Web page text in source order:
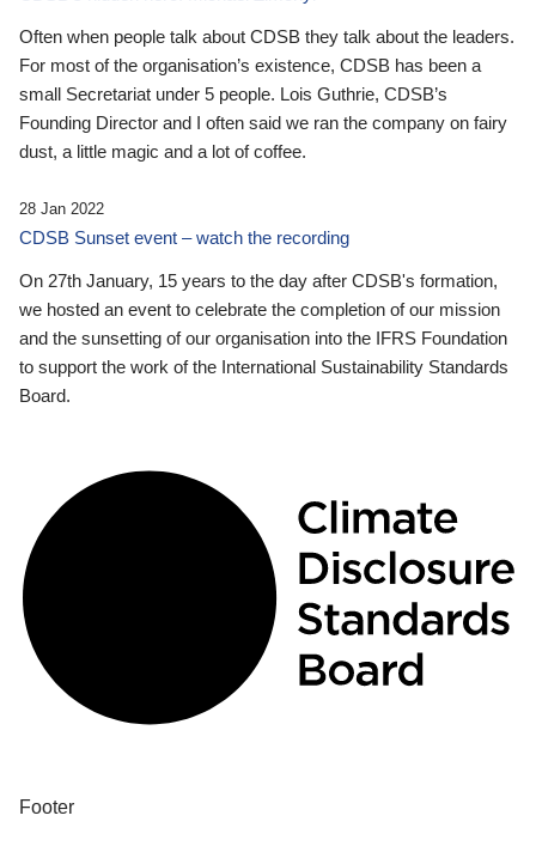
Often when people talk about CDSB they talk about the leaders.
For most of the organisation’s existence, CDSB has been a
small Secretariat under 5 people. Lois Guthrie, CDSB’s
Founding Director and I often said we ran the company on fairy
dust, a little magic and a lot of coffee.
28 Jan 2022
CDSB Sunset event – watch the recording
On 27th January, 15 years to the day after CDSB's formation,
we hosted an event to celebrate the completion of our mission
and the sunsetting of our organisation into the IFRS Foundation
to support the work of the International Sustainability Standards
Board.
Footer